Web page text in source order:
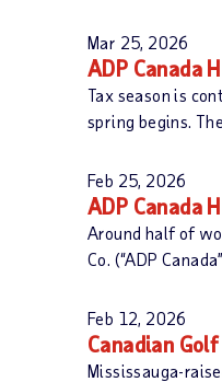
Mar 25, 2026
ADP Canada
Tax season is
spring begins.
Feb 25, 2026
ADP Canada
Around half of
Co. (“ADP
Feb 12, 2026
Canadian
Mississauga-